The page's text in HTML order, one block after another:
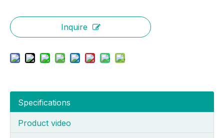
Inquire
Specifications
Product video